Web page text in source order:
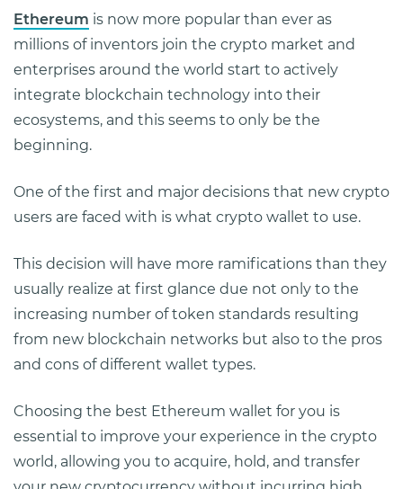
Ethereum is now more popular than ever as
millions of inventors join the crypto market and
enterprises around the world start to actively
integrate blockchain technology into their
ecosystems, and this seems to only be the
beginning.
One of the first and major decisions that new crypto
users are faced with is what crypto wallet to use.
This decision will have more ramifications than they
usually realize at first glance due not only to the
increasing number of token standards resulting
from new blockchain networks but also to the pros
and cons of different wallet types.
Choosing the best Ethereum wallet for you is
essential to improve your experience in the crypto
world, allowing you to acquire, hold, and transfer